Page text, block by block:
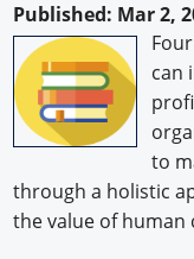
Published: Mar 2,
can
to
through a holistic
the value of human